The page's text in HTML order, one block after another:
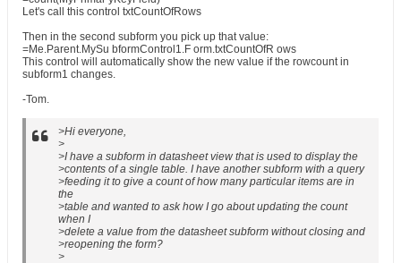
Let's call this control txtCountOfRows
Then in the second subform you pick up that value:
=Me.Parent.MySu bformControl1.F orm.txtCountOfR ows
This control will automatically show the new value if the rowcount in
subform1 changes.
-Tom.
>Hi everyone,
>
>I have a subform in datasheet view that is used to display the
>contents of a single table. I have another subform with a query
>feeding it to give a count of how many particular items are in
the
>table and wanted to ask how I go about updating the count
when I
>delete a value from the datasheet subform without closing and
>reopening the form?
>